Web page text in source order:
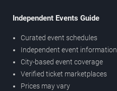
Independent Events Guide
Curated event schedules
Independent event information
City-based event coverage
Verified ticket marketplaces
Prices may vary